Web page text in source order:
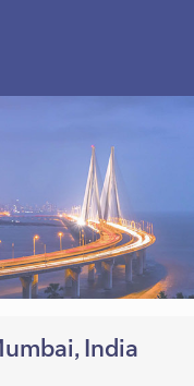
India